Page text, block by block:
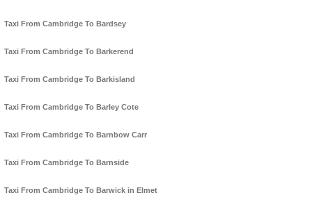
Taxi From Cambridge To Bardsey
Taxi From Cambridge To Barkerend
Taxi From Cambridge To Barkisland
Taxi From Cambridge To Barley Cote
Taxi From Cambridge To Barnbow Carr
Taxi From Cambridge To Barnside
Taxi From Cambridge To Barwick in Elmet